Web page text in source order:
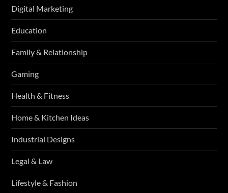
Digital Marketing
Education
Family & Relationship
Gaming
Health & Fitness
Home & Kitchen Ideas
Industrial Designs
Legal & Law
Lifestyle & Fashion